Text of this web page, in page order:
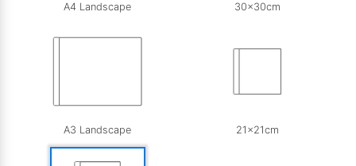
A4 Landscape 30x30cm
A3 Landscape 21x21cm